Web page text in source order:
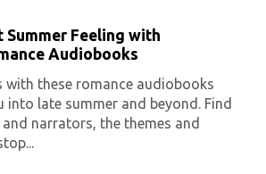
Summer Feeling with
Audiobooks
with these romance audiobooks
into late summer and beyond. Find
narrators, the themes and